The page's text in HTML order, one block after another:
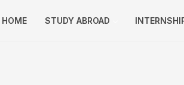
HOME STUDY ABROAD